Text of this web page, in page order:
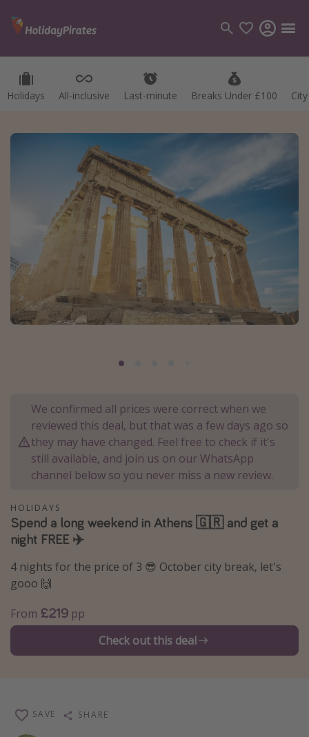
Holidays All-inclusive Last-minute Breaks Under £100
Categories
Destinations
Best holiday destinations
Greece
Spain
Portugal
Egypt
Turkey
Types of holiday
Activities
Summer holidays
Family holidays
Day Trips
Weekend Breaks
Spa breaks
Winter sun holidays
Last Minute UK Breaks
Travel inspiration
We confirmed all prices were correct when we
reviewed this deal, but that was a few days ago so
they may have changed. Feel free to check if it's
still available, and join us on our WhatsApp
channel below so you never miss a new review.
HOLIDAYS
Spend a long weekend in Athens 🇬🇷 and get a
night FREE ✈️
4 nights for the price of 3 😎 October city break, let's
gooo 🙌
From £219 pp
Check out this deal
SAVE SHARE